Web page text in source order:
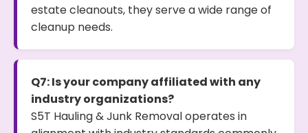
estate cleanouts, they serve a wide range of
cleanup needs.
Q7: Is your company affiliated with any
industry organizations?
S5T Hauling & Junk Removal operates in